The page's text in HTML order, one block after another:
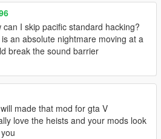
can I skip pacific standard hacking?
an absolute nightmare moving at a
break the sound barrier
made that mod for gta V
love the heists and your mods look